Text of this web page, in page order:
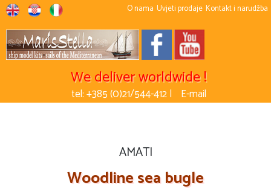
O nama Uvjeti prodaje Kontakt i narudžba
We deliver worldwide !
tel: +385 (0)21/544-412 | E-mail
AMATI
Woodline sea bugle